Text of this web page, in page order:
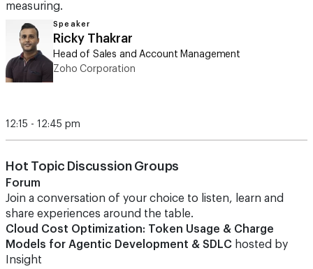
measuring.
Speaker
Ricky Thakrar
Head of Sales and Account Management
Zoho Corporation
12:15 - 12:45 pm
Hot Topic Discussion Groups
Forum
Join a conversation of your choice to listen, learn and
share experiences around the table.
Cloud Cost Optimization: Token Usage & Charge
Models for Agentic Development & SDLC hosted by
Insight